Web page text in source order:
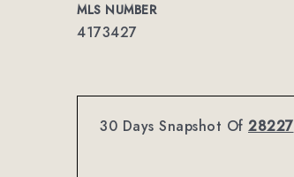
MLS NUMBER
4173427
30 Days Snapshot Of 28227